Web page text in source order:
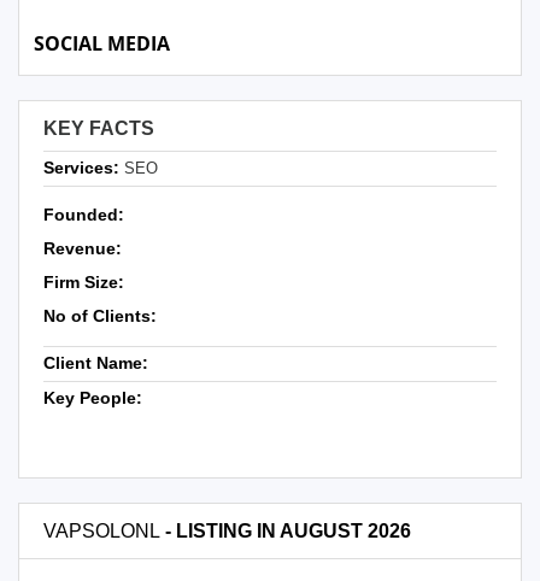
SOCIAL MEDIA
KEY FACTS
Services: SEO
Founded:
Revenue:
Firm Size:
No of Clients:
Client Name:
Key People:
VAPSOLONL - LISTING IN AUGUST 2026